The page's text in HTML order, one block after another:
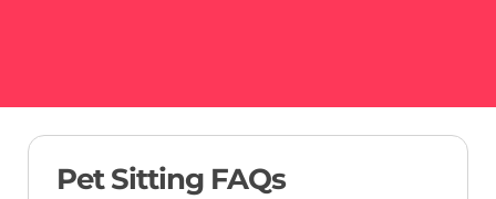
Pet Sitting FAQs